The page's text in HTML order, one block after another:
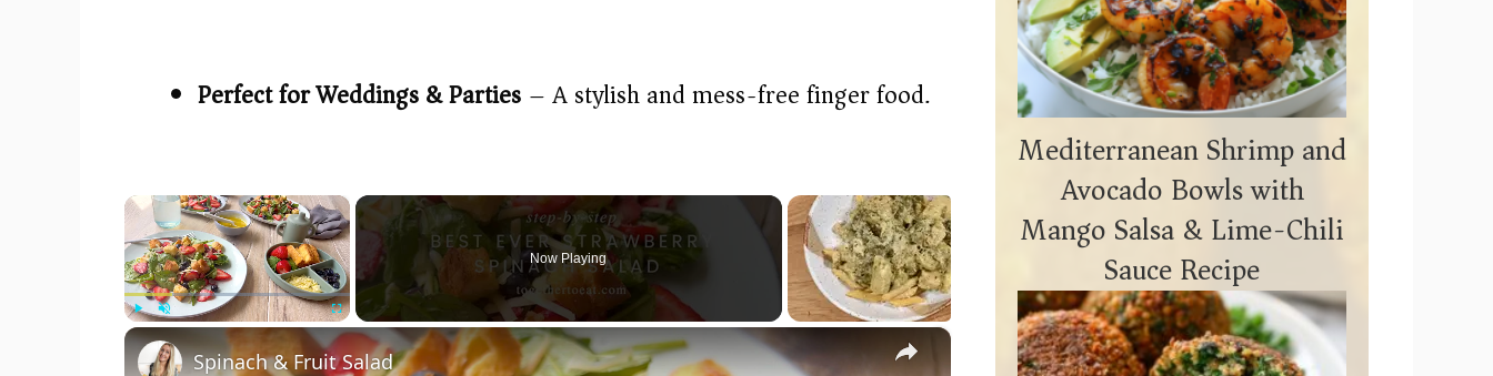
Perfect for Weddings & Parties – A stylish and mess-free finger food.
×
Play Unmute Fullscreen
Now Playing
×
Spinach & Fruit Salad
Mediterranean Shrimp and
Avocado Bowls with
Mango Salsa & Lime-Chili
Sauce Recipe